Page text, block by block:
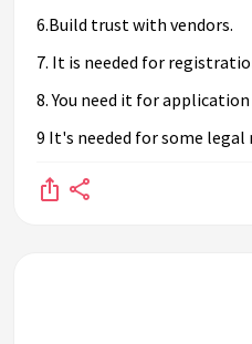
6.Build trust with vendors.
7. It is needed for
8. You need it for
9 It's needed for some